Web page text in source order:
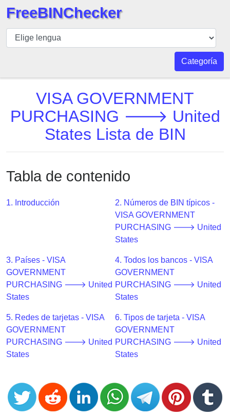
BIN
Inspector
Número
BIN
BIN
BIN
v2
from
Banks
Credit
Validator
Credit
Card
Random
Credit
Card
FreeBINChecker
Categoría
VISA GOVERNMENT
PURCHASING 🡒 United
States Lista de BIN
Tabla de contenido
1. Introducción
2. Números de BIN típicos -
VISA GOVERNMENT
PURCHASING 🡒 United
States
3. Países - VISA
GOVERNMENT
PURCHASING 🡒 United
States
4. Todos los bancos - VISA
GOVERNMENT
PURCHASING 🡒 United
States
5. Redes de tarjetas - VISA
GOVERNMENT
PURCHASING 🡒 United
States
6. Tipos de tarjeta - VISA
GOVERNMENT
PURCHASING 🡒 United
States